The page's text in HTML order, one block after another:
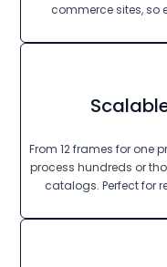
commerce sites, so
From 12 frames for one
process hundreds or
catalogs. Perfect for